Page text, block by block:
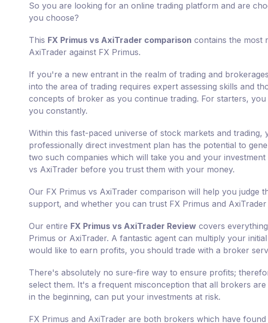
So you are looking for an online trading platform and are
you choose?
This FX Primus vs AxiTrader comparison contains the most
AxiTrader against FX Primus.
If you're a new entrant in the realm of trading and
into the area of trading requires expert assessing skills and
concepts of broker as you continue trading. For starters,
you constantly.
Within this fast-paced universe of stock markets and
professionally direct investment plan has the potential to
two such companies which will take you and your
vs AxiTrader before you trust them with your money.
Our FX Primus vs AxiTrader comparison will help you judge
support, and whether you can trust FX Primus and AxiTrader
Our entire FX Primus vs AxiTrader Review covers
Primus or AxiTrader. A fantastic agent can multiply your
would like to earn profits, you should trade with a broker
There's absolutely no sure-fire way to ensure profits;
select them. It's a frequent misconception that all brokers
in the beginning, can put your investments at risk.
FX Primus and AxiTrader are both brokers which have